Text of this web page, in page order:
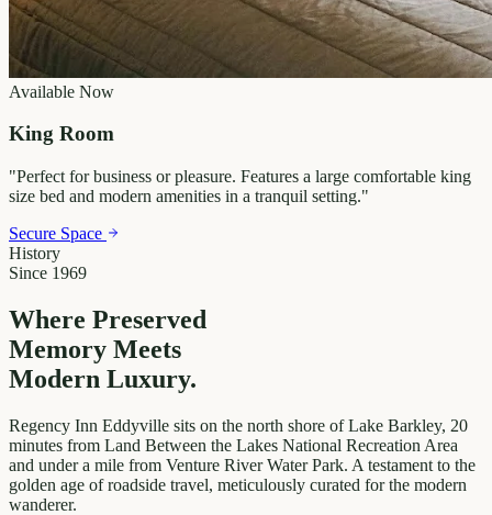
Available Now
King Room
"Perfect for business or pleasure. Features a large comfortable king
size bed and modern amenities in a tranquil setting."
Secure Space
History
Since 1969
Where Preserved
Memory Meets
Modern Luxury.
Regency Inn Eddyville sits on the north shore of Lake Barkley, 20
minutes from Land Between the Lakes National Recreation Area
and under a mile from Venture River Water Park. A testament to the
golden age of roadside travel, meticulously curated for the modern
wanderer.